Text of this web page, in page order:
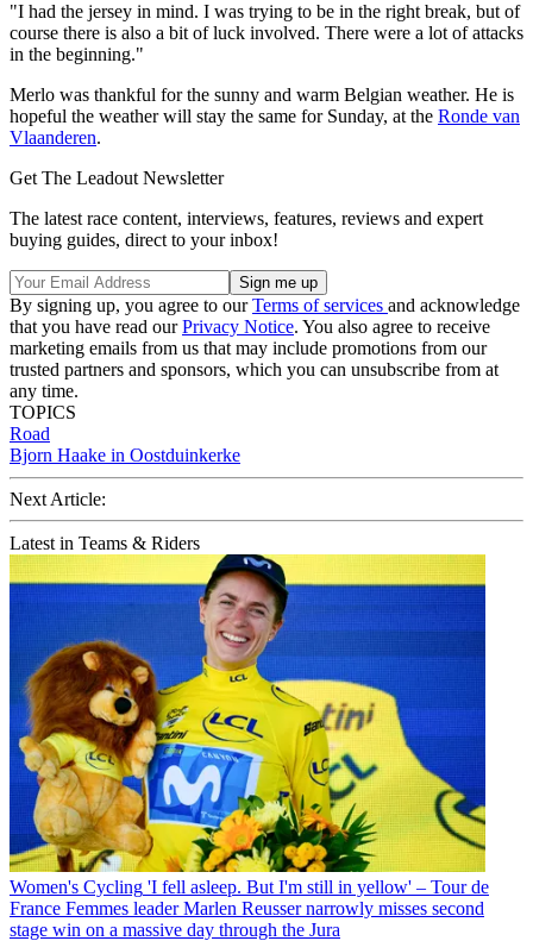
"I had the jersey in mind. I was trying to be in the right break, but of
course there is also a bit of luck involved. There were a lot of attacks
in the beginning."
Merlo was thankful for the sunny and warm Belgian weather. He is
hopeful the weather will stay the same for Sunday, at the Ronde van
Vlaanderen.
Get The Leadout Newsletter
The latest race content, interviews, features, reviews and expert
buying guides, direct to your inbox!
By signing up, you agree to ourTerms of services and acknowledge
that you have read ourPrivacy Notice. You also agree to receive
marketing emails from us that may include promotions from our
trusted partners and sponsors, which you can unsubscribe from at
any time.
TOPICS
Road
Bjorn Haake in Oostduinkerke
Next Article:
Latest in Teams & Riders
Women's Cycling 'I fell asleep. But I'm still in yellow' – Tour de
France Femmes leader Marlen Reusser narrowly misses second
stage win on a massive day through the Jura